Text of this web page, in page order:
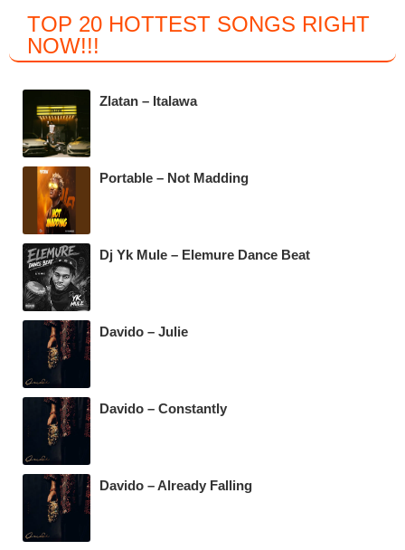
c
e
b
o
o
k
tt
er
at
s
A
e
gr
a
TOP 20 HOTTEST SONGS RIGHT
NOW!!!
Zlatan – Italawa
Portable – Not Madding
Dj Yk Mule – Elemure Dance Beat
Davido – Julie
Davido – Constantly
Davido – Already Falling